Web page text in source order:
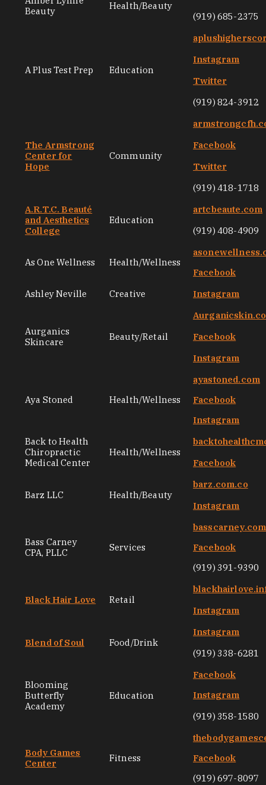
Beauty
Health/Beauty
(919) 685-2375
A Plus Test Prep Education
Instagram
Twitter
(919) 824-3912
The Armstrong
Center for
Hope
Community
Facebook
Twitter
(919) 418-1718
A.R.T.C. Beauté
and Aesthetics
College
Education
artcbeaute.com
(919) 408-4909
As One Wellness Health/Wellness
Facebook
Ashley Neville
Creative Instagram
Aurganics
Skincare
Beauty/Retail
Facebook
Instagram
Aya Stoned Health/Wellness
ayastoned.com
Facebook
Instagram
Back to Health
Chiropractic
Medical Center
Health/Wellness
Facebook
Barz LLC Health/Beauty
barz.com.co
Instagram
Bass Carney
CPA, PLLC
Services
basscarney.com
Facebook
(919) 391-9390
Black Hair Love Retail
Instagram
Blend of Soul Food/Drink
Instagram
(919) 338-6281
Blooming
Butterfly
Academy
Education
Facebook
Instagram
(919) 358-1580
Body Games
Center
Fitness
Facebook
(919) 697-8097